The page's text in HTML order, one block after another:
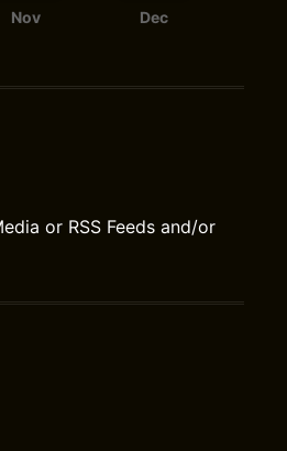
Nov Dec
or RSS Feeds and/or